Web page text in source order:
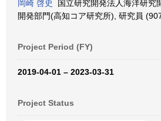
岡崎 啓史
国立研究開発法人海洋研究
開発部門(高知コア研究所), 研究員
Project Period (FY)
2019-04-01 – 2023-03-31
Project Status